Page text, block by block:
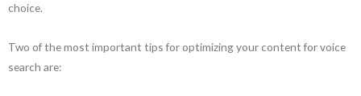
choice.
Two of the most important tips for optimizing your content for voice
search are: